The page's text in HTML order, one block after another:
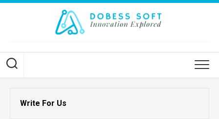
Skip
Write For Us